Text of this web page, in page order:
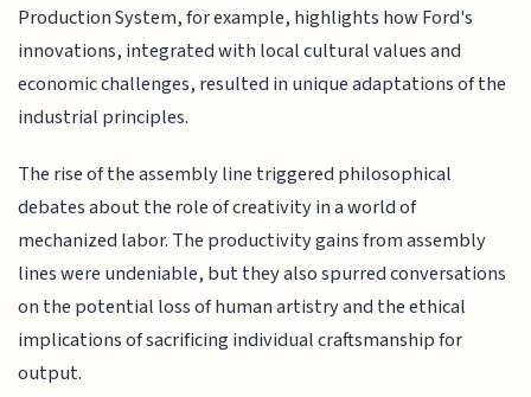
Production System, for example, highlights how Ford's
innovations, integrated with local cultural values and
economic challenges, resulted in unique adaptations of the
industrial principles.
The rise of the assembly line triggered philosophical
debates about the role of creativity in a world of
mechanized labor. The productivity gains from assembly
lines were undeniable, but they also spurred conversations
on the potential loss of human artistry and the ethical
implications of sacrificing individual craftsmanship for
output.